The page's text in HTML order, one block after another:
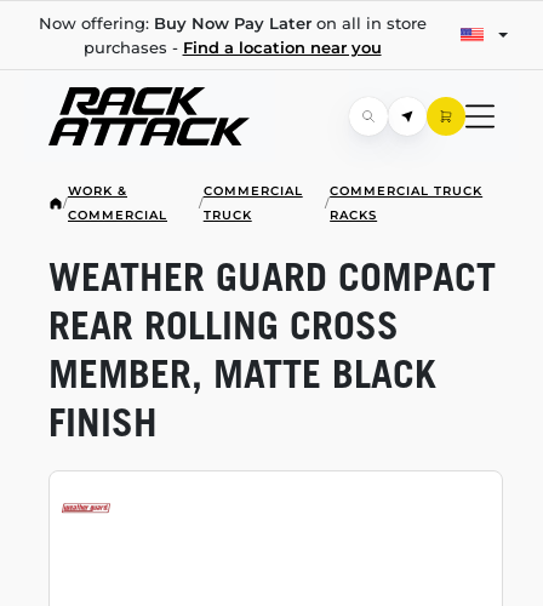
Now offering: Buy Now Pay Lateron all in store
purchases - Find a location near you
/
WORK &
COMMERCIAL
/
COMMERCIAL
TRUCK
/
COMMERCIAL TRUCK
RACKS
WEATHER GUARD COMPACT
REAR ROLLING CROSS
MEMBER, MATTE BLACK
FINISH